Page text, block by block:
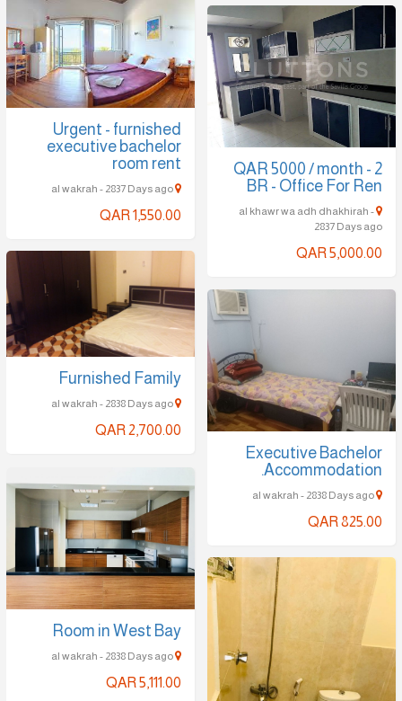
Urgent - furnished
executive bachelor
room rent
QAR 1,550.00
QAR 5000 / month - 2
BR - Office For Ren
al khawr wa adh dhakhirah -
2837 Days ago
QAR 5,000.00
Furnished Family
QAR 2,700.00
Executive Bachelor
Accommodation.
QAR 825.00
Room in West Bay
QAR 5,111.00